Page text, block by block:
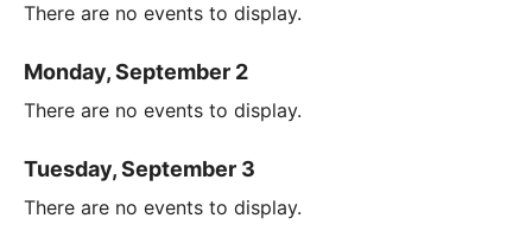
There are no events to display.
Monday, September 2
There are no events to display.
Tuesday, September 3
There are no events to display.